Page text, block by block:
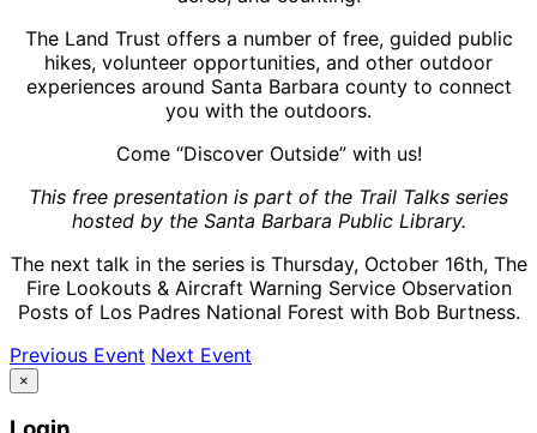
The Land Trust offers a number of free, guided public
hikes, volunteer opportunities, and other outdoor
experiences around Santa Barbara county to connect
you with the outdoors.
Come “Discover Outside” with us!
This free presentation is part of the Trail Talks series
hosted by the Santa Barbara Public Library.
The next talk in the series is Thursday, October 16th, The
Fire Lookouts & Aircraft Warning Service Observation
Posts of Los Padres National Forest with Bob Burtness.
Previous Event Next Event
×